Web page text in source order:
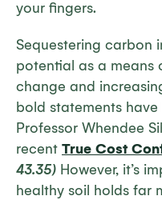
your fingers.
Sequestering carbon
potential as a means
change and
bold statements
Professor Whendee
recent True Cost
43.35) However, it’s
healthy soil holds far